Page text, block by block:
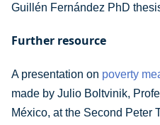
Guillén Fernández PhD
Further resource
A presentation on poverty
made by Julio Boltvinik,
México, at the Second Peter